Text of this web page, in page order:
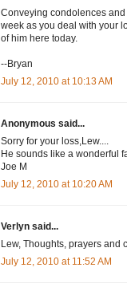
Conveying condolences
week as you deal with your
of him here today.
--Bryan
July 12, 2010 at 10:13 AM
Anonymous said...
Sorry for your loss,Lew....
He sounds like a wonderful
Joe M
July 12, 2010 at 10:20 AM
Verlyn said...
Lew, Thoughts, prayers and
July 12, 2010 at 11:52 AM